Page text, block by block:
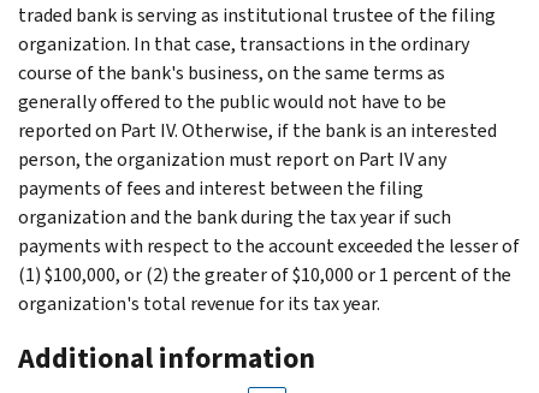
traded bank is serving as institutional trustee of the filing
organization. In that case, transactions in the ordinary
course of the bank's business, on the same terms as
generally offered to the public would not have to be
reported on Part IV. Otherwise, if the bank is an interested
person, the organization must report on Part IV any
payments of fees and interest between the filing
organization and the bank during the tax year if such
payments with respect to the account exceeded the lesser of
(1) $100,000, or (2) the greater of $10,000 or 1 percent of the
organization's total revenue for its tax year.
Additional information